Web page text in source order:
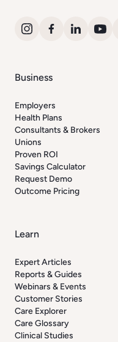
Business
Employers
Health Plans
Consultants & Brokers
Unions
Proven ROI
Savings Calculator
Request Demo
Outcome Pricing
Learn
Expert Articles
Reports & Guides
Webinars & Events
Customer Stories
Care Explorer
Care Glossary
Clinical Studies